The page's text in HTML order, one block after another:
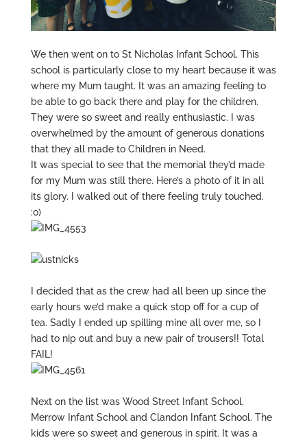
We then went on to St Nicholas Infant School. This
school is particularly close to my heart because it was
where my Mum taught. It was an amazing feeling to
be able to go back there and play for the children.
They were so sweet and really enthusiastic. I was
overwhelmed by the amount of generous donations
that they all made to Children in Need.
It was special to see that the memorial they’d made
for my Mum was still there. Here’s a photo of it in all
its glory. I walked out of there feeling truly touched.
:o)
I decided that as the crew had all been up since the
early hours we’d make a quick stop off for a cup of
tea. Sadly I ended up spilling mine all over me, so I
had to nip out and buy a new pair of trousers!! Total
FAIL!
Next on the list was Wood Street Infant School,
Merrow Infant School and Clandon Infant School. The
kids were so sweet and generous in spirit. It was a